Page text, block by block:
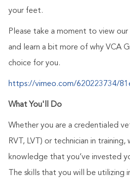
your feet.
Please take a moment to view
and learn a bit more of why VCA
choice for you.
https://vimeo.com/620223734/
What You'll Do
Whether you are a credentialed
RVT, LVT) or technician in
knowledge that you’ve invested
The skills that you will be utilizing